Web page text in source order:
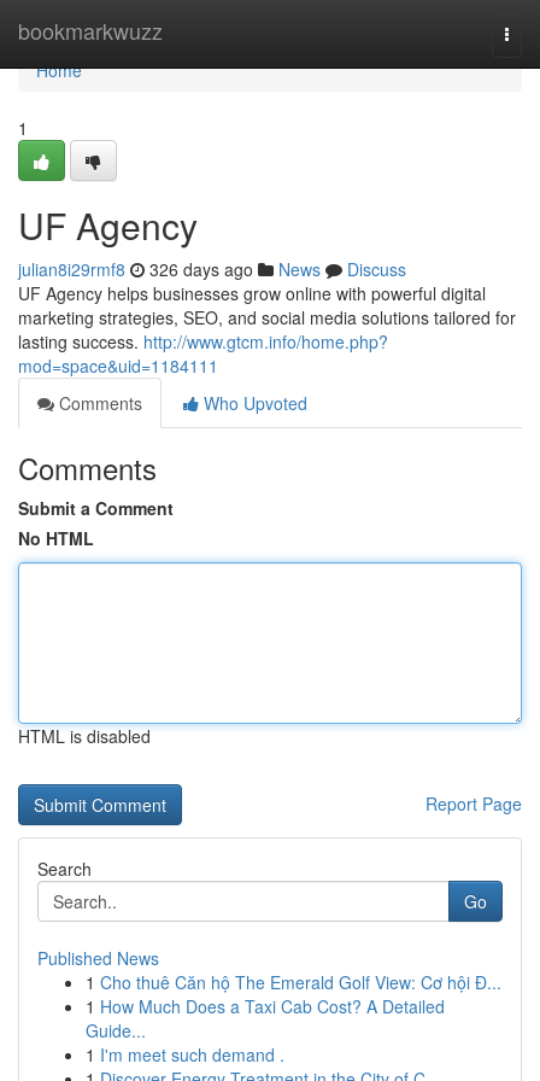
bookmarkwuzz
Home
Home
1
UF Agency
julian8i29rmf8 326 days ago News
Discuss
UF Agency helps businesses grow online with powerful digital
marketing strategies, SEO, and social media solutions tailored for
lasting success. http://www.gtcm.info/home.php?
mod=space&uid=1184111
Comments
Who Upvoted
Comments
Submit a Comment
No HTML
HTML is disabled
Report Page
Search
Go
Published News
1 Cho thuê Căn hộ The Emerald Golf View: Cơ hội Đ...
1 How Much Does a Taxi Cab Cost? A Detailed
Guide...
1 I'm meet such demand .